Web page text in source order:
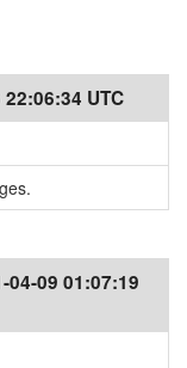
UTC
04-09 01:07:19